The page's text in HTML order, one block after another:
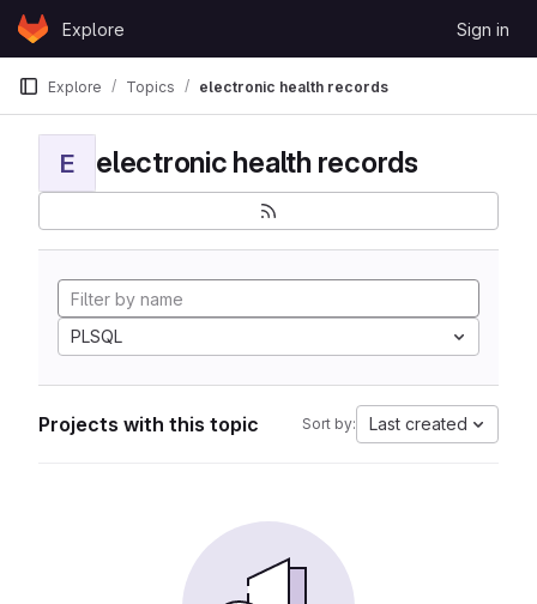
Skip to content
GitLabExplore Sign in
Explore Topics electronic health records
E electronic health records
PLSQL
Projects with this topic Sort by: Last created